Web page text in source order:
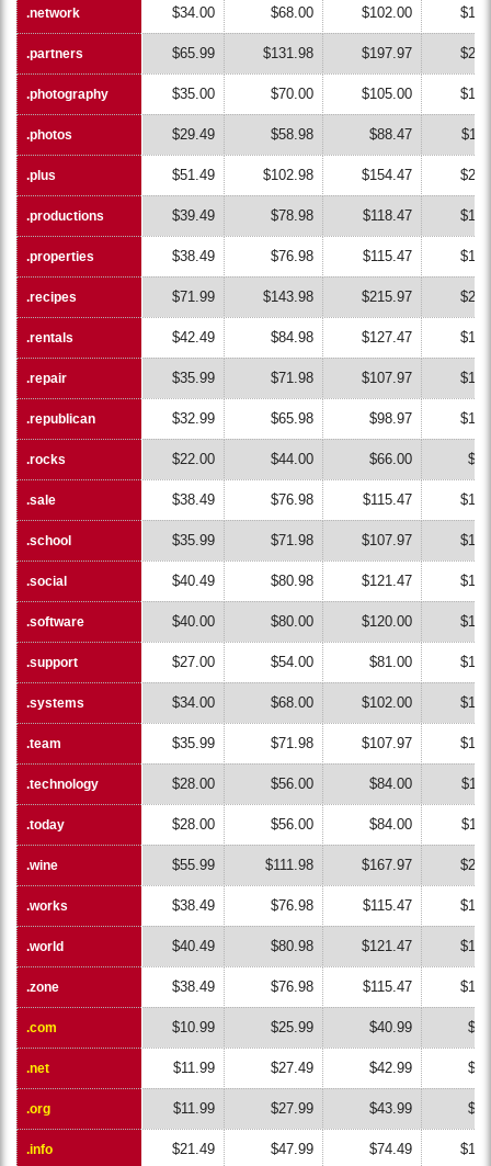
.network
.partners
.photography
.photos
.plus
.productions
.properties
.recipes
.rentals
.repair
.republican
.rocks
.sale
.school
.social
.software
.support
.systems
.team
.technology
.today
.wine
.works
.world
.zone
.com
.net
.org
.info
.network $34.00 $68.00 $102.00
.partners $65.99 $131.98 $197.97
.photography $35.00 $70.00 $105.00
.photos $29.49 $58.98 $88.47
.plus $51.49 $102.98 $154.47
.productions $39.49 $78.98 $118.47
.properties $38.49 $76.98 $115.47
.recipes $71.99 $143.98 $215.97
.rentals $42.49 $84.98 $127.47
.repair $35.99 $71.98 $107.97
.republican $32.99 $65.98 $98.97
.rocks $22.00 $44.00 $66.00
.sale $38.49 $76.98 $115.47
.school $35.99 $71.98 $107.97
.social $40.49 $80.98 $121.47
.software $40.00 $80.00 $120.00
.support $27.00 $54.00 $81.00
.systems $34.00 $68.00 $102.00
.team $35.99 $71.98 $107.97
.technology $28.00 $56.00 $84.00
.today $28.00 $56.00 $84.00
.wine $55.99 $111.98 $167.97
.works $38.49 $76.98 $115.47
.world $40.49 $80.98 $121.47
.zone $38.49 $76.98 $115.47
.com $10.99 $25.99 $40.99
.net $11.99 $27.49 $42.99
.org $11.99 $27.99 $43.99
.info $21.49 $47.99 $74.49